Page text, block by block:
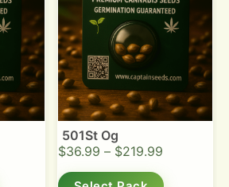
501St Og
$36.99 – $219.99